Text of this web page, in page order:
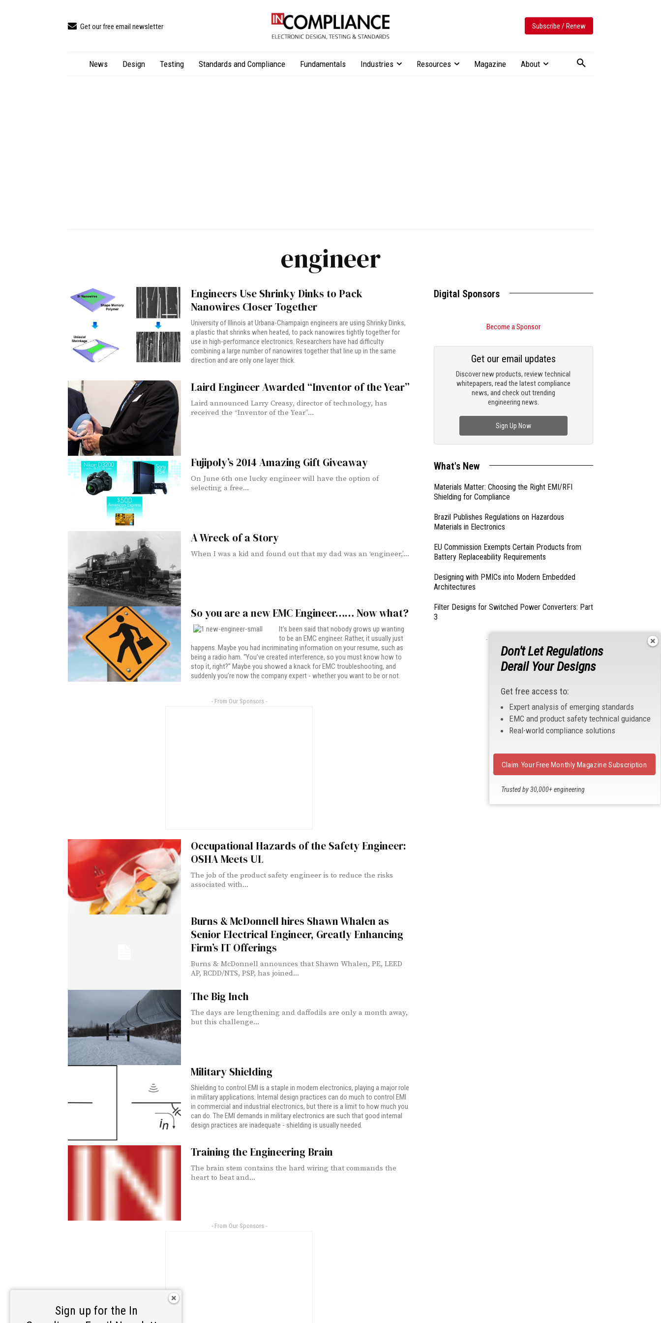
Get our free email newsletter Subscribe / Renew
News Design Testing Standards and Compliance Fundamentals Industries Resources Magazine About
engineer
Engineers Use Shrinky Dinks to Pack
Nanowires Closer Together
University of Illinois at Urbana-Champaign engineers are using Shrinky Dinks,
a plastic that shrinks when heated, to pack nanowires tightly together for
use in high-performance electronics. Researchers have had difficulty
combining a large number of nanowires together that line up in the same
direction and are only one layer thick.
Laird Engineer Awarded “Inventor of the Year”
Laird announced Larry Creasy, director of technology, has
received the “Inventor of the Year”...
Fujipoly’s 2014 Amazing Gift Giveaway
On June 6th one lucky engineer will have the option of
selecting a free...
A Wreck of a Story
When I was a kid and found out that my dad was an ‘engineer,’...
So you are a new EMC Engineer…… Now what?
It’s been said that nobody grows up wanting
to be an EMC engineer. Rather, it usually just
happens. Maybe you had incriminating information on your resume, such as
being a radio ham. “You’ve created interference, so you must know how to
stop it, right?” Maybe you showed a knack for EMC troubleshooting, and
suddenly you’re now the company expert - whether you want to be or not.
- From Our Sponsors -
Occupational Hazards of the Safety Engineer:
OSHA Meets UL
The job of the product safety engineer is to reduce the risks
associated with...
Burns & McDonnell hires Shawn Whalen as
Senior Electrical Engineer, Greatly Enhancing
Firm’s IT Offerings
Burns & McDonnell announces that Shawn Whalen, PE, LEED
AP, RCDD/NTS, PSP, has joined...
The Big Inch
The days are lengthening and daffodils are only a month away,
but this challenge...
Military Shielding
Shielding to control EMI is a staple in modern electronics, playing a major role
in military applications. Internal design practices can do much to control EMI
in commercial and industrial electronics, but there is a limit to how much you
can do. The EMI demands in military electronics are such that good internal
design practices are inadequate - shielding is usually needed.
Training the Engineering Brain
The brain stem contains the hard wiring that commands the
heart to beat and...
- From Our Sponsors -
Digital Sponsors
Become a Sponsor
Discover new products, review technical
whitepapers, read the latest compliance
news, and check out trending
engineering news.
Get our email updates
Sign Up Now
What's New
Materials Matter: Choosing the Right EMI/RFI
Shielding for Compliance
Brazil Publishes Regulations on Hazardous
Materials in Electronics
EU Commission Exempts Certain Products from
Battery Replaceability Requirements
Designing with PMICs into Modern Embedded
Architectures
Filter Designs for Switched Power Converters: Part
3
- From Our Sponsors -
Don't Let Regulations
Derail Your Designs
Get free access to:
Expert analysis of emerging standards
EMC and product safety technical guidance
Real-world compliance solutions
Trusted by 30,000+ engineering
Claim Your Free Monthly Magazine Subscription
Sign up for the In